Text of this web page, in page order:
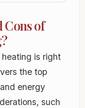
Cons of
is right
the top
energy
such